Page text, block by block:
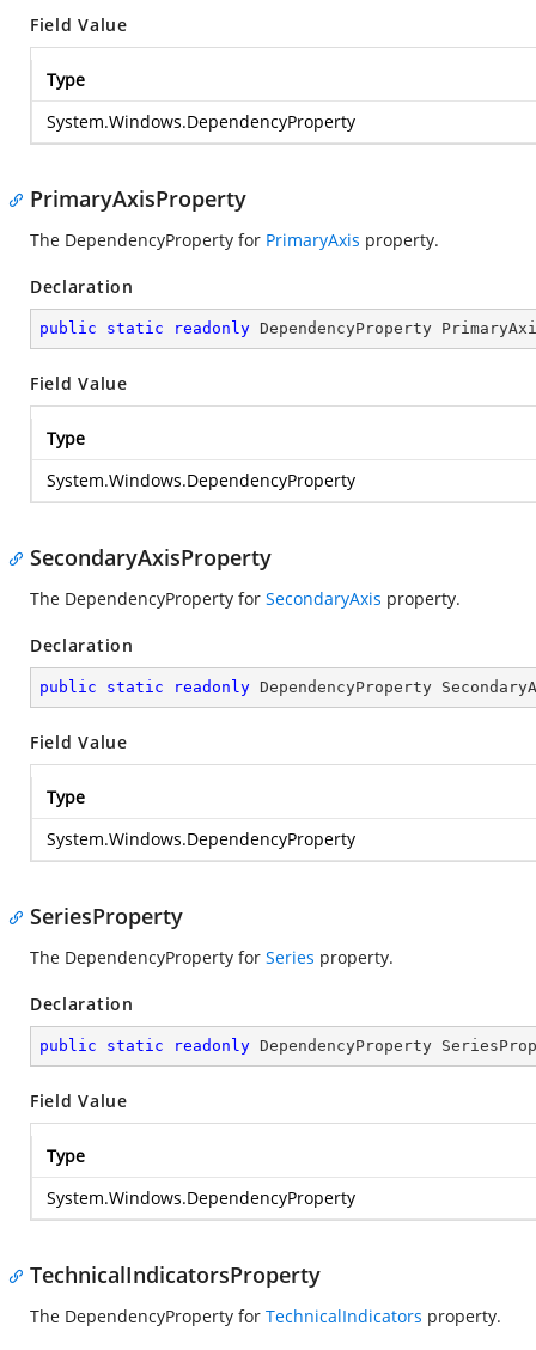
Field Value
Type
System.Windows.DependencyProperty
PrimaryAxisProperty
The DependencyProperty for PrimaryAxis property.
Declaration
public static readonly DependencyProperty
Field Value
Type
System.Windows.DependencyProperty
SecondaryAxisProperty
The DependencyProperty for SecondaryAxis property.
Declaration
public static readonly DependencyProperty
Field Value
Type
System.Windows.DependencyProperty
SeriesProperty
The DependencyProperty for Series property.
Declaration
public static readonly DependencyProperty
Field Value
Type
System.Windows.DependencyProperty
TechnicalIndicatorsProperty
The DependencyProperty for TechnicalIndicators property.